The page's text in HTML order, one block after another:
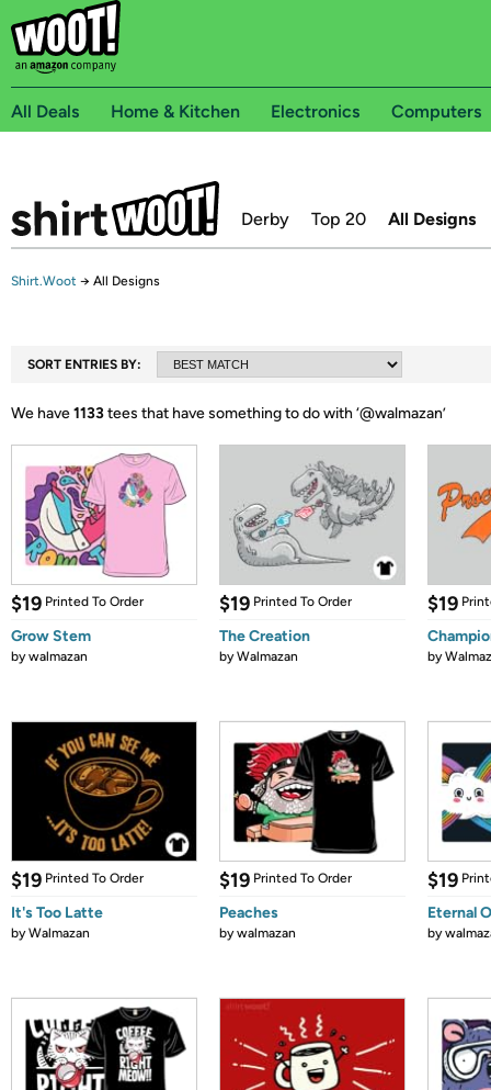
All Deals Home & Kitchen Electronics Computers
Derby Top 20 All Designs
Shirt.Woot → All Designs
SORT ENTRIES BY:
We have1133tees that have something to do with ‘@walmazan’
$19 Printed To Order
Grow Stem
bywalmazan
$19 Printed To Order
The Creation
byWalmazan
$19
by
$19 Printed To Order
It's Too Latte
byWalmazan
$19 Printed To Order
Peaches
bywalmazan
$19
Eternal
by